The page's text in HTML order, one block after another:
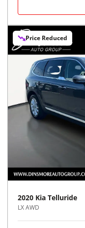
Price Reduced
2020 Kia Telluride
LX AWD